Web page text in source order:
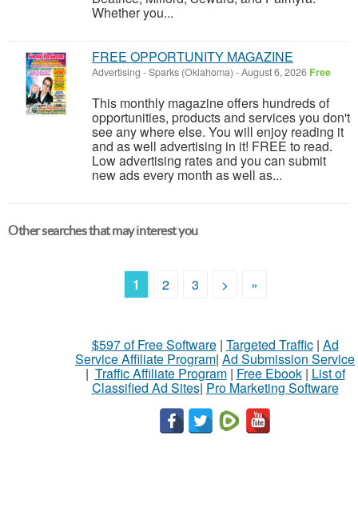
Whether you...
FREE OPPORTUNITY MAGAZINE
Advertising -Sparks (Oklahoma) -August 6, 2026 Free
This monthly magazine offers hundreds of
opportunities, products and services you don't
see any where else. You will enjoy reading it
and as well advertising in it! FREE to read.
Low advertising rates and you can submit
new ads every month as well as...
Other searches that may interest you
1 2 3 > »
$597 of Free Software| Targeted Traffic| Ad
Service Affiliate Program| Ad Submission Service
| Traffic Affiliate Program| Free Ebook| List of
Classified Ad Sites| Pro Marketing Software